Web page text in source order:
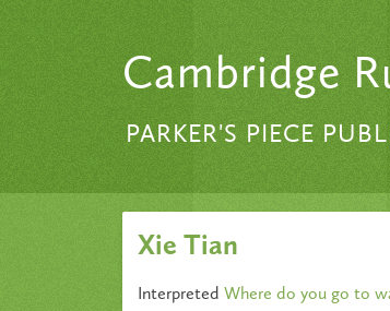
Cambridge
PARKER'S PIECE
Xie Tian
Interpreted Where do you go to